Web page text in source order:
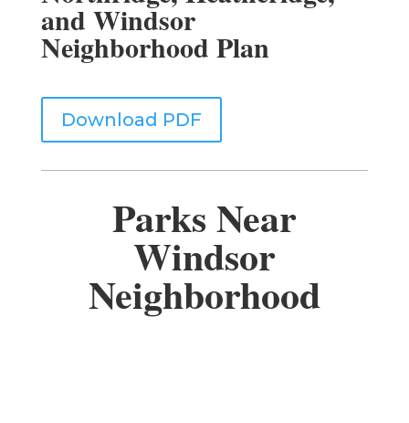
and Windsor
Neighborhood Plan
Download PDF
Parks Near
Windsor
Neighborhood